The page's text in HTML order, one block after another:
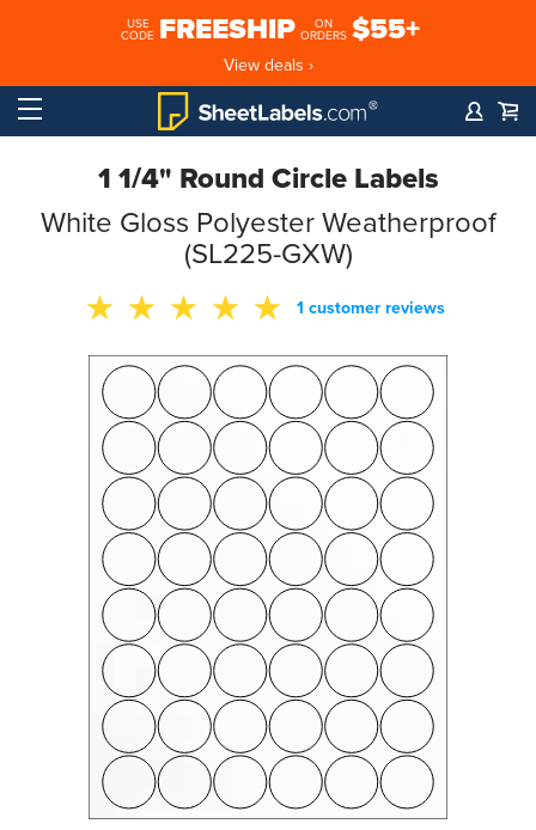
USE
CODE FREESHIP
ON
ORDERS $55+
View deals ›
1 1/4" Round Circle Labels
White Gloss Polyester Weatherproof
(SL225-GXW)
1 customer reviews